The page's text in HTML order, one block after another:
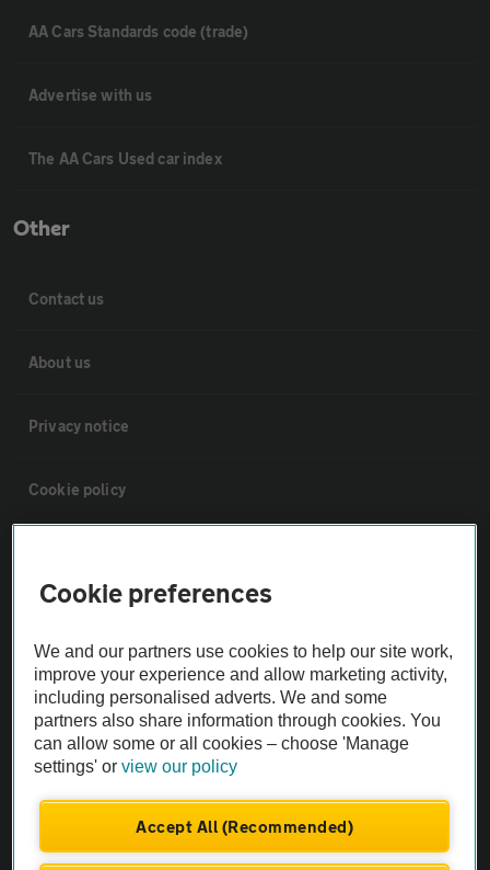
AA Cars Standards code (trade)
Advertise with us
The AA Cars Used car index
Other
Contact us
About us
Privacy notice
Cookie policy
The AA recommends an AA Cars Vehicle Inspection before purchase.
Not all cars are mechanically checked by the AA.
Vehicle Inspection
Cookie preferences
We and our partners use cookies to help our site work,
improve your experience and allow marketing activity,
including personalised adverts. We and some
partners also share information through cookies. You
can allow some or all cookies – choose 'Manage
settings' orview our policy
Accept All (Recommended)